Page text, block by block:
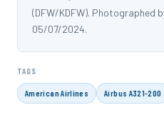
(DFW/KDFW). Photographed
05/07/2024.
TAGS
American Airlines Airbus A321-200